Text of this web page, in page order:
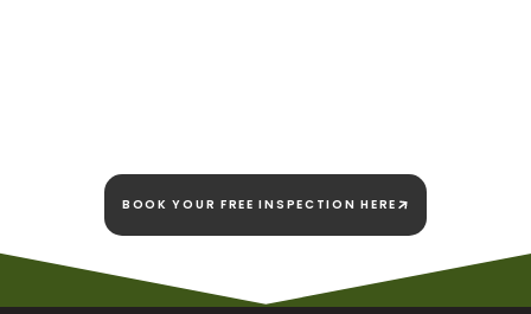
BOOK YOUR FREE INSPECTION HERE